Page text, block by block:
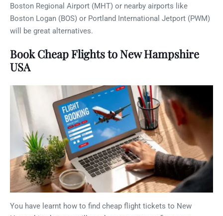
Boston Regional Airport (MHT) or nearby airports like
Boston Logan (BOS) or Portland International Jetport (PWM)
will be great alternatives.
Book Cheap Flights to New Hampshire
USA
You have learnt how to find cheap flight tickets to New